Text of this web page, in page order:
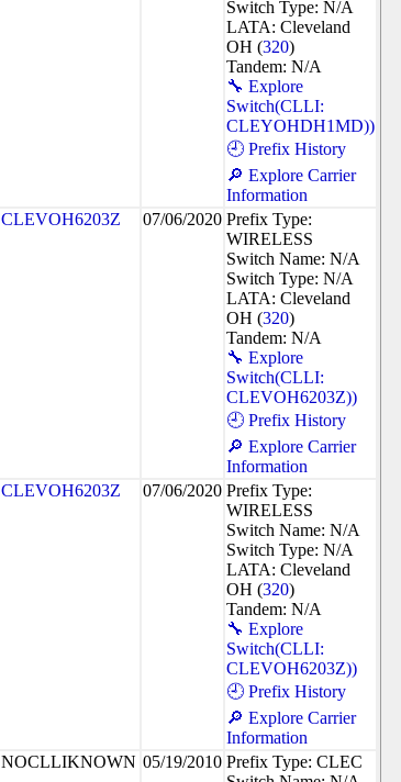
Switch Type: N/A
LATA: Cleveland
OH (320)
Tandem: N/A
🔧 Explore
Switch(CLLI:
CLEYOHDH1MD))
🕘 Prefix History
🔎 Explore Carrier
Information
CLEVOH6203Z 07/06/2020 Prefix Type:
WIRELESS
Switch Name: N/A
Switch Type: N/A
LATA: Cleveland
OH (320)
Tandem: N/A
🔧 Explore
Switch(CLLI:
CLEVOH6203Z))
🕘 Prefix History
🔎 Explore Carrier
Information
CLEVOH6203Z 07/06/2020 Prefix Type:
WIRELESS
Switch Name: N/A
Switch Type: N/A
LATA: Cleveland
OH (320)
Tandem: N/A
🔧 Explore
Switch(CLLI:
CLEVOH6203Z))
🕘 Prefix History
🔎 Explore Carrier
Information
NOCLLIKNOWN 05/19/2010 Prefix Type: CLEC